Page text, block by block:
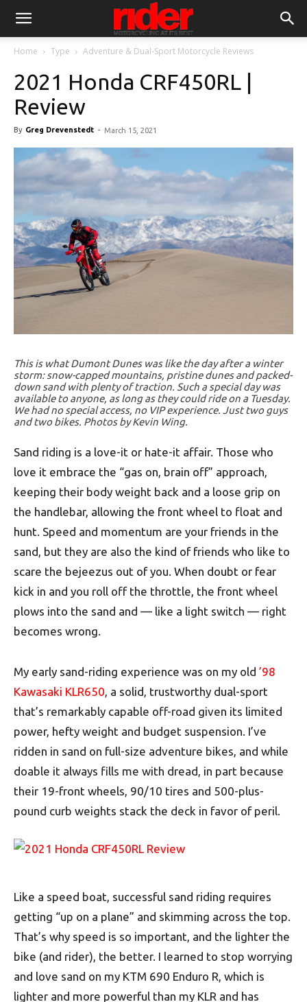
Home Type Adventure & Dual-Sport Motorcycle Reviews
2021 Honda CRF450RL |
Review
By Greg Drevenstedt - March 15, 2021
This is what Dumont Dunes was like the day after a winter
storm: snow-capped mountains, pristine dunes and packed-
down sand with plenty of traction. Such a special day was
available to anyone, as long as they could ride on a Tuesday.
We had no special access, no VIP experience. Just two guys
and two bikes. Photos by Kevin Wing.
Sand riding is a love-it or hate-it affair. Those who
love it embrace the “gas on, brain off” approach,
keeping their body weight back and a loose grip on
the handlebar, allowing the front wheel to float and
hunt. Speed and momentum are your friends in the
sand, but they are also the kind of friends who like to
scare the bejeezus out of you. When doubt or fear
kick in and you roll off the throttle, the front wheel
plows into the sand and — like a light switch — right
becomes wrong.
My early sand-riding experience was on my old ’98
Kawasaki KLR650, a solid, trustworthy dual-sport
that’s remarkably capable off-road given its limited
power, hefty weight and budget suspension. I’ve
ridden in sand on full-size adventure bikes, and while
doable it always fills me with dread, in part because
their 19-front wheels, 90/10 tires and 500-plus-
pound curb weights stack the deck in favor of peril.
Like a speed boat, successful sand riding requires
getting “up on a plane” and skimming across the top.
That’s why speed is so important, and the lighter the
bike (and rider), the better. I learned to stop worrying
and love sand on my KTM 690 Enduro R, which is
lighter and more powerful than my KLR and has